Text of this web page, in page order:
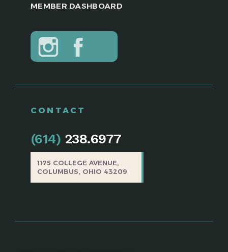
MEMBER DASHBOARD
CONTACT
(614) 238.6977
1175 COLLEGE AVENUE,
COLUMBUS, OHIO 43209